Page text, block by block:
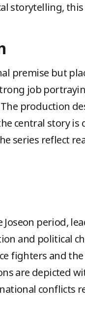
storytelling,
premise but
job
production
central story
series reflect
period,
and political
fighters and
are depicted
conflicts